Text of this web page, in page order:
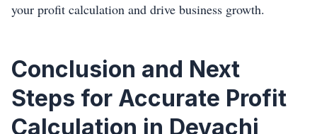
your profit calculation and drive business growth.
Conclusion and Next
Steps for Accurate Profit
Calculation in Devachi